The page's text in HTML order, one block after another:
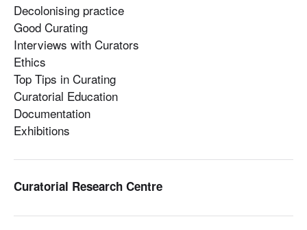
Decolonising practice
Good Curating
Interviews with Curators
Ethics
Top Tips in Curating
Curatorial Education
Documentation
Exhibitions
Curatorial Research Centre